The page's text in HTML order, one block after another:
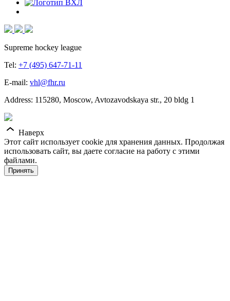
Supreme hockey league
Tel: +7 (495) 647-71-11
E-mail: vhl@fhr.ru
Address: 115280, Moscow, Avtozavodskaya str., 20 bldg 1
Наверх
Этот сайт использует cookie для хранения данных. Продолжая
использовать сайт, вы даете согласие на работу с этими
файлами.
Принять